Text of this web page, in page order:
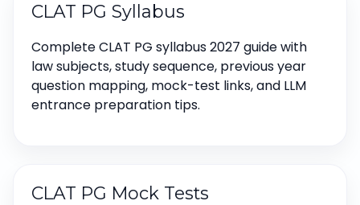
CLAT PG Syllabus
Complete CLAT PG syllabus 2027 guide with
law subjects, study sequence, previous year
question mapping, mock-test links, and LLM
entrance preparation tips.
CLAT PG Mock Tests